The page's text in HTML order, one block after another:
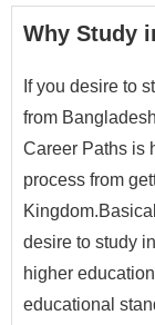
Why Study
If you desire to
from
Career Paths is
process from
desire to study
higher
educational